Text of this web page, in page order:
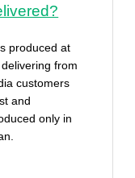
produced at
from
customers
and
only in